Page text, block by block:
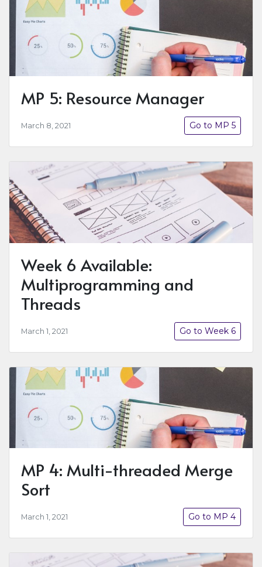
MP 5: Resource Manager
March 8, 2021 Go to MP 5
Week 6 Available:
Multiprogramming and
Threads
March 1, 2021 Go to Week 6
MP 4: Multi-threaded Merge
Sort
March 1, 2021 Go to MP 4